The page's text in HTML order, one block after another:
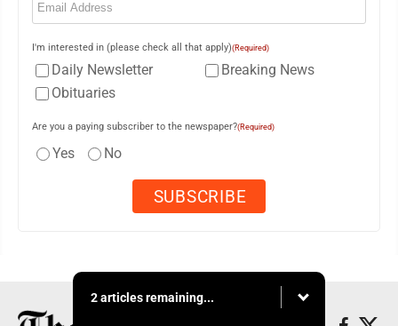
I'm interested in (please check all that apply)(Required)
Daily Newsletter
Breaking News
Obituaries
Are you a paying subscriber to the newspaper?(Required)
Yes No
2 articles remaining...